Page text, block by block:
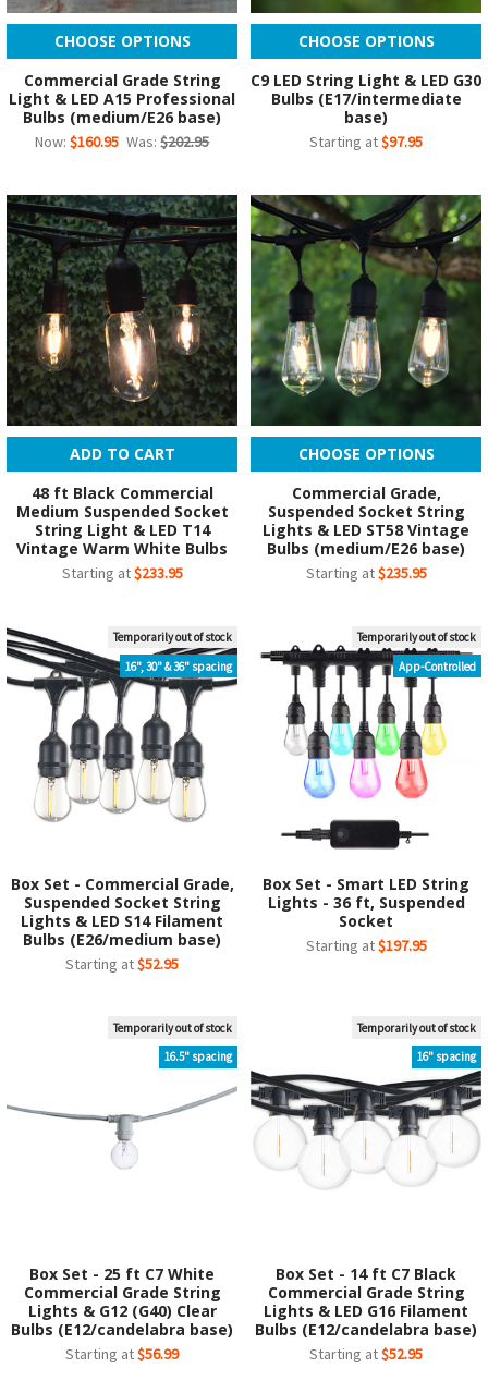
Temporarily out of stock
16", 30" & 36" spacing
Box Set - Commercial Grade,
Suspended Socket String
Lights & LED S14 Filament
Bulbs (E26/medium base)
Starting at$52.95
Temporarily out of stock
App-Controlled
Box Set - Smart LED String
Lights - 36 ft, Suspended
Socket
Starting at$197.95
CHOOSE OPTIONS
Commercial Grade String
Light & LED A15 Professional
Bulbs (medium/E26 base)
Now: $160.95 Was: $202.95
Temporarily out of stock
16.5" spacing
Box Set - 25 ft C7 White
Commercial Grade String
Lights & G12 (G40) Clear
Bulbs (E12/candelabra base)
Starting at$56.99
Temporarily out of stock
16" spacing
Box Set - 14 ft C7 Black
Commercial Grade String
Lights & LED G16 Filament
Bulbs (E12/candelabra base)
Starting at$52.95
CHOOSE OPTIONS
C9 LED String Light & LED G30
Bulbs (E17/intermediate
base)
Starting at$97.95
ADD TO CART
48 ft Black Commercial
Medium Suspended Socket
String Light & LED T14
Vintage Warm White Bulbs
Starting at$233.95
CHOOSE OPTIONS
Commercial Grade,
Suspended Socket String
Lights & LED ST58 Vintage
Bulbs (medium/E26 base)
Starting at$235.95